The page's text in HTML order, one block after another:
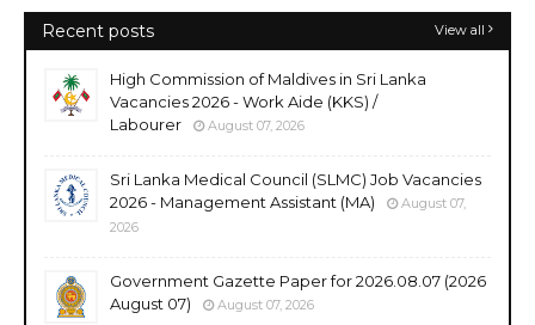
Recent posts View all
High Commission of Maldives in Sri Lanka
Vacancies 2026 - Work Aide (KKS) /
Labourer
August 07, 2026
Sri Lanka Medical Council (SLMC) Job Vacancies
2026 - Management Assistant (MA)
August 07,
2026
Government Gazette Paper for 2026.08.07 (2026
August 07)
August 07, 2026